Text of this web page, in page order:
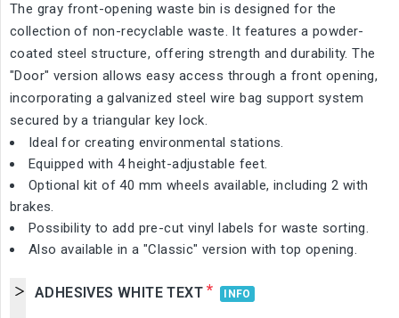
The gray front-opening waste bin is designed for the
collection of non-recyclable waste. It features a powder-
coated steel structure, offering strength and durability. The
"Door" version allows easy access through a front opening,
incorporating a galvanized steel wire bag support system
secured by a triangular key lock.
Ideal for creating environmental stations.
Equipped with 4 height-adjustable feet.
Optional kit of 40 mm wheels available, including 2 with
brakes.
Possibility to add pre-cut vinyl labels for waste sorting.
Also available in a "Classic" version with top opening.
ADHESIVES WHITE TEXT* INFO